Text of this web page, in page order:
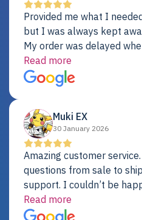
Provided me what I needed. It took a little
but I was always kept
My order was delayed
not pass testing. It was replaced and is working
just fine. My alternative was paying $25K for a new
Dell server.
Read more
Muki EX
30 January 2026
Amazing customer
questions from sale to
support. I couldn’t be
provider.
Read more